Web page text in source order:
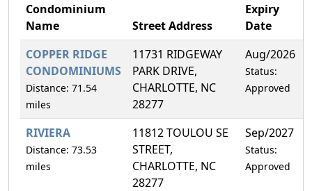
Condominium
Name
Street Address
Expiry
Date
COPPER RIDGE
CONDOMINIUMS
Distance: 71.54
miles
11731 RIDGEWAY
PARK DRIVE,
CHARLOTTE, NC
28277
Aug/2026
Status:
Approved
RIVIERA
Distance: 73.53
miles
11812 TOULOU SE
STREET,
CHARLOTTE, NC
28277
Sep/2027
Status:
Approved